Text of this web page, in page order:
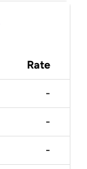
Rate
-
-
-